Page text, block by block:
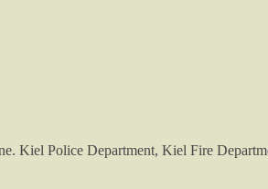
Kiel Police Department, Kiel Fire